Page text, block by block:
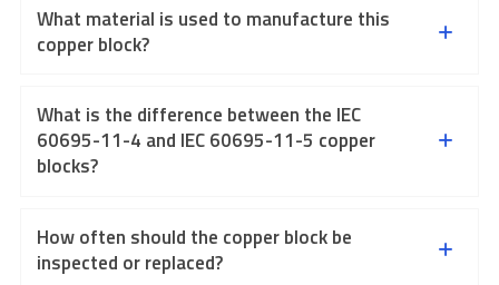
What material is used to manufacture this
copper block?
What is the difference between the IEC
60695-11-4 and IEC 60695-11-5 copper
blocks?
How often should the copper block be
inspected or replaced?